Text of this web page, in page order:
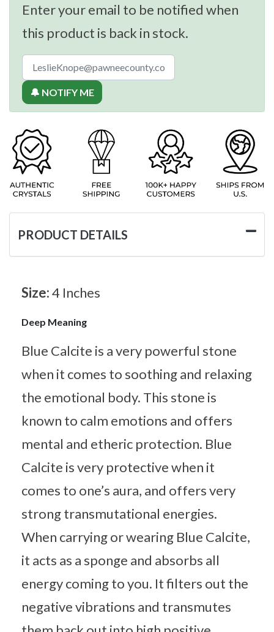
Enter your email to be notified when
this product is back in stock.
🔔 NOTIFY ME
PRODUCT DETAILS
Size:4 Inches
Deep Meaning
Blue Calcite is a very powerful stone
when it comes to soothing and relaxing
the emotional body. This stone is
known to calm emotions and offers
mental and etheric protection. Blue
Calcite is very protective when it
comes to one’s aura, and offers very
strong transmutational energies.
When carrying or wearing Blue Calcite,
it acts as a sponge and absorbs all
energy coming to you. It filters out the
negative vibrations and transmutes